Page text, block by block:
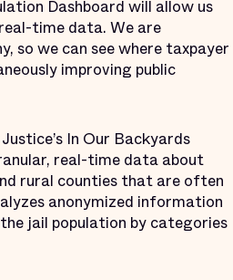
Dashboard will allow us
time data. We are
so we can see where taxpayer
improving public
In Our Backyards
real-time data about
rural counties that are often
anonymized information
jail population by categories